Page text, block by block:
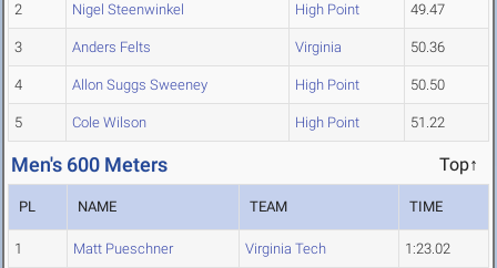
2 Nigel Steenwinkel High Point 49.47
3 Anders Felts Virginia 50.36
4 Allon Suggs Sweeney High Point 50.50
5 Cole Wilson High Point 51.22
Men's 600 Meters Top↑
PL NAME TEAM TIME
1 Matt Pueschner Virginia Tech 1:23.02